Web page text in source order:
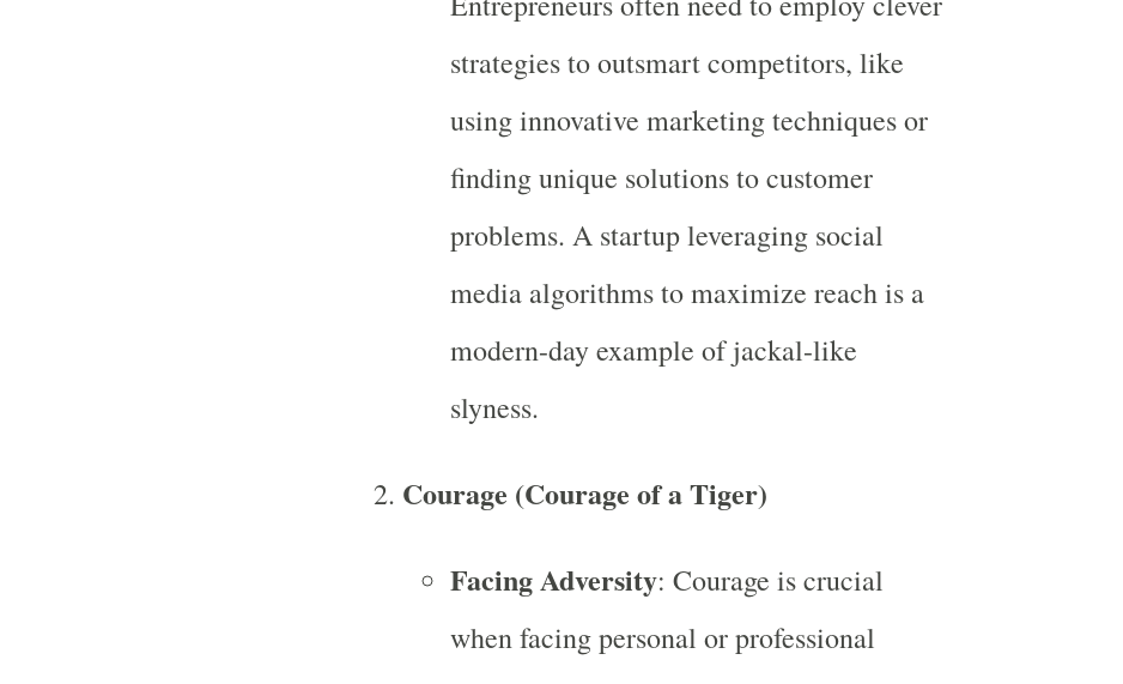
strategies to outsmart competitors, like
using innovative marketing techniques or
finding unique solutions to customer
problems. A startup leveraging social
media algorithms to maximize reach is a
modern-day example of jackal-like
slyness.
Courage (Courage of a Tiger)
Facing Adversity: Courage is crucial
when facing personal or professional